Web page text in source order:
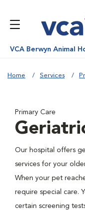
VCA Berwyn Animal
Home Services
Primary Care
Our hospital offers
services for your
When your pet
require special care.
certain screening